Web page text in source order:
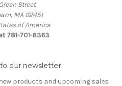
Street
MA 02451
of America
781-701-8363
our newsletter
products and upcoming sales